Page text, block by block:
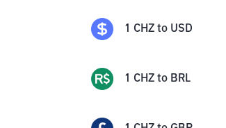
1 CHZ to USD
1 CHZ to BRL